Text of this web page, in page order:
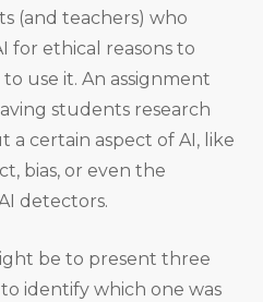
(and teachers) who
for ethical reasons to
use it. An assignment
students research
a certain aspect of AI, like
bias, or even the
detectors.
be to present three
identify which one was